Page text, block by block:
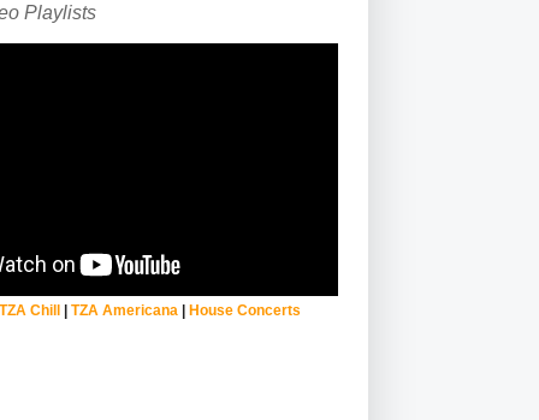
Playlists
Chill| TZA Americana | House Concerts